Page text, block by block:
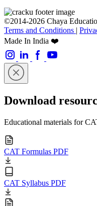
©2014-2026 Chaya
Terms and Conditions |
Made In India ❤️
Download
Educational materials for
CAT Formulas PDF
CAT Syllabus PDF